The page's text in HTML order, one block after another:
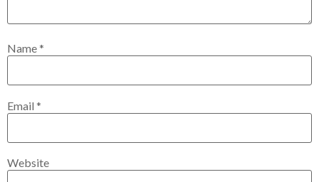
Name*
Email *
Website